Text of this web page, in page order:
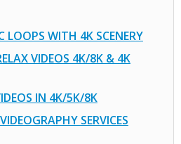
LOOPS WITH 4K SCENERY
VIDEOS 4K/8K & 4K
IN 4K/5K/8K
SERVICES